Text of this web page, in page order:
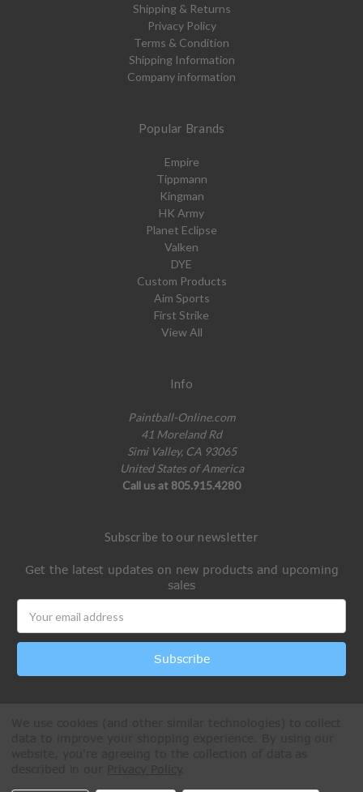
Shipping & Returns
Privacy Policy
Terms & Condition
Shipping Information
Company information
Popular Brands
Empire
Tippmann
Kingman
HK Army
Planet Eclipse
Valken
DYE
Custom Products
Aim Sports
First Strike
View All
Info
Paintball-Online.com
41 Moreland Rd
Simi Valley, CA 93065
United States of America
Call us at 805.915.4280
Subscribe to our newsletter
Get the latest updates on new products and upcoming
sales
Address
All Rights Reserved © 2026 Paintball Online